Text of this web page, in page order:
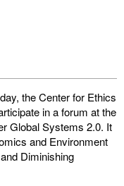
the Center for Ethics
in a forum at the
Global Systems 2.0. It
and Environment
Diminishing